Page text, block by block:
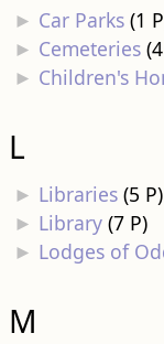
► Car Parks ‎(1
► Cemeteries ‎
► Children's
L
► Libraries ‎(5 P)
► Library ‎(7 P)
► Lodges of
M